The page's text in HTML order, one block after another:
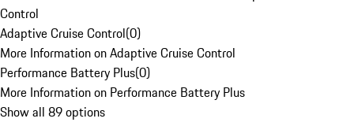
Control
Adaptive Cruise Control(0)
More Information on Adaptive Cruise Control
Performance Battery Plus(0)
More Information on Performance Battery Plus
Show all 89 options